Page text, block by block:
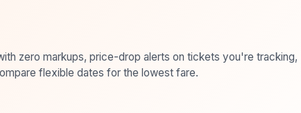
zero markups, price-drop alerts on tickets you're tracking,
flexible dates for the lowest fare.